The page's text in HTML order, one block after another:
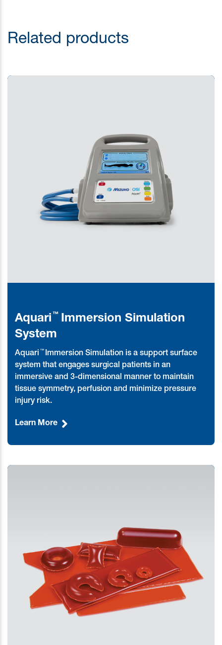
Related products
Aquari ™ Immersion Simulation
System
Aquari ™ Immersion Simulation is a support surface
system that engages surgical patients in an
immersive and 3-dimensional manner to maintain
tissue symmetry, perfusion and minimize pressure
injury risk.
Learn More